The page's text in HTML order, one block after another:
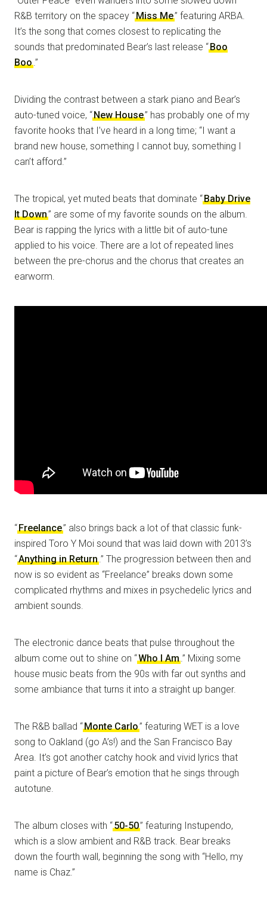
R&B territory on the spacey “Miss Me” featuring ARBA.
It’s the song that comes closest to replicating the
sounds that predominated Bear’s last release “Boo
Boo.”
Dividing the contrast between a stark piano and Bear’s
auto-tuned voice, “New House” has probably one of my
favorite hooks that I’ve heard in a long time; “I want a
brand new house, something I cannot buy, something I
can’t afford.”
The tropical, yet muted beats that dominate “Baby Drive
It Down” are some of my favorite sounds on the album.
Bear is rapping the lyrics with a little bit of auto-tune
applied to his voice. There are a lot of repeated lines
between the pre-chorus and the chorus that creates an
earworm.
“Freelance” also brings back a lot of that classic funk-
inspired Toro Y Moi sound that was laid down with 2013’s
“Anything in Return.” The progression between then and
now is so evident as “Freelance” breaks down some
complicated rhythms and mixes in psychedelic lyrics and
ambient sounds.
The electronic dance beats that pulse throughout the
album come out to shine on “Who I Am.” Mixing some
house music beats from the 90s with far out synths and
some ambiance that turns it into a straight up banger.
The R&B ballad “Monte Carlo” featuring WET is a love
song to Oakland (go A’s!) and the San Francisco Bay
Area. It’s got another catchy hook and vivid lyrics that
paint a picture of Bear’s emotion that he sings through
autotune.
The album closes with “50-50” featuring Instupendo,
which is a slow ambient and R&B track. Bear breaks
down the fourth wall, beginning the song with “Hello, my
name is Chaz.”